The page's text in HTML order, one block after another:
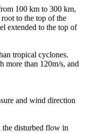
100 km to 300 km,
to the top of the
extended to the top of
tropical cyclones.
more than 120m/s, and
and wind direction
the disturbed flow in